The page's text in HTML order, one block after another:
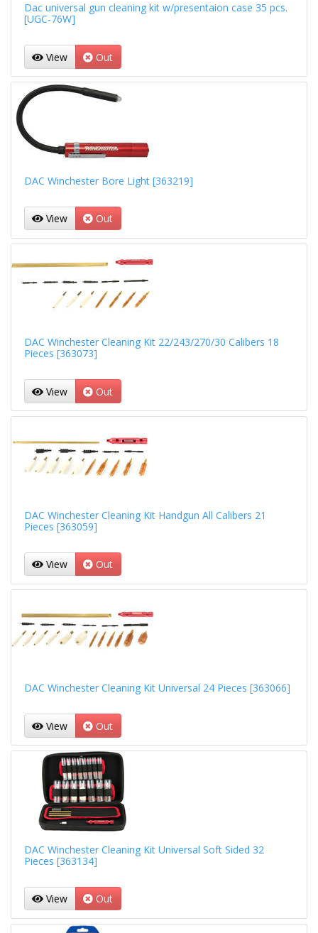
Dac universal gun cleaning kit w/presentaion case 35 pcs.
[UGC-76W]
View Out
DAC Winchester Bore Light [363219]
View Out
DAC Winchester Cleaning Kit 22/243/270/30 Calibers 18
Pieces [363073]
View Out
DAC Winchester Cleaning Kit Handgun All Calibers 21
Pieces [363059]
View Out
DAC Winchester Cleaning Kit Universal 24 Pieces [363066]
View Out
DAC Winchester Cleaning Kit Universal Soft Sided 32
Pieces [363134]
View Out